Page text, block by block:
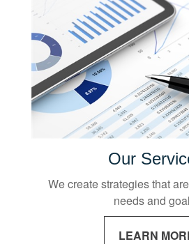
Our
We create strategies that
needs and
LEARN